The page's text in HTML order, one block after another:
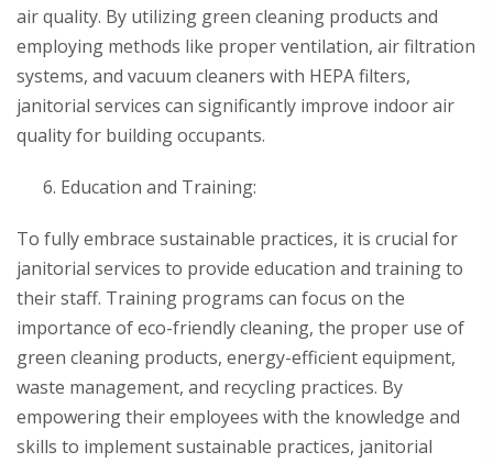
air quality. By utilizing green cleaning products and
employing methods like proper ventilation, air filtration
systems, and vacuum cleaners with HEPA filters,
janitorial services can significantly improve indoor air
quality for building occupants.
Education and Training:
To fully embrace sustainable practices, it is crucial for
janitorial services to provide education and training to
their staff. Training programs can focus on the
importance of eco-friendly cleaning, the proper use of
green cleaning products, energy-efficient equipment,
waste management, and recycling practices. By
empowering their employees with the knowledge and
skills to implement sustainable practices, janitorial